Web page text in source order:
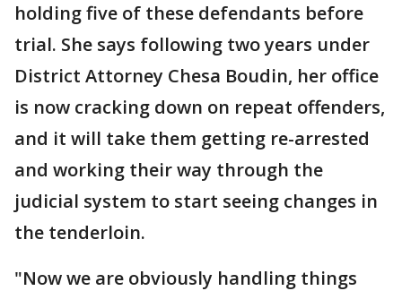
holding five of these defendants before
trial. She says following two years under
District Attorney Chesa Boudin, her office
is now cracking down on repeat offenders,
and it will take them getting re-arrested
and working their way through the
judicial system to start seeing changes in
the tenderloin.
"Now we are obviously handling things